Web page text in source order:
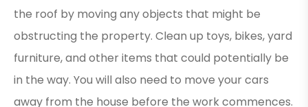
the roof by moving any objects that might be
obstructing the property. Clean up toys, bikes, yard
furniture, and other items that could potentially be
in the way. You will also need to move your cars
away from the house before the work commences.